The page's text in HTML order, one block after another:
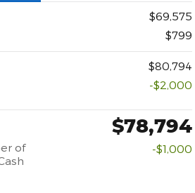
$69,575
$799
$80,794
-$2,000
$78,794
of
-$1,000